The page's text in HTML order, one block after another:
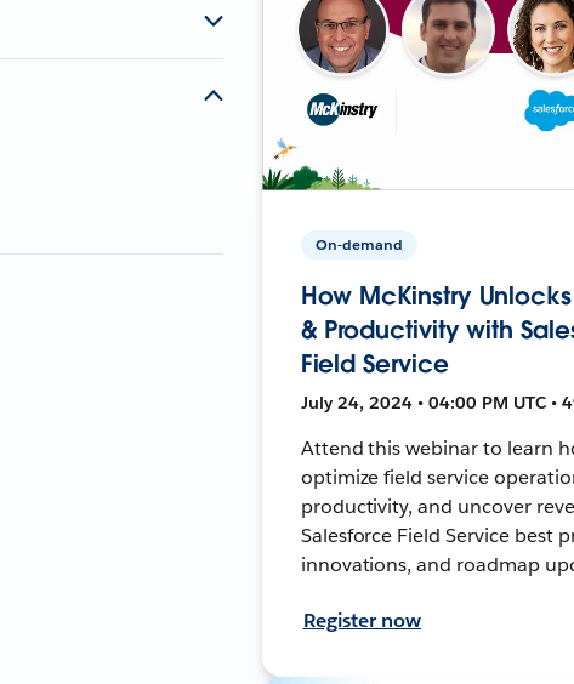
On-demand
How McKinstry
& Productivity with
Field Service
July 24, 2024 • 04:00 PM UTC •
Attend this webinar to learn
optimize field service
productivity, and uncover
Salesforce Field Service best
innovations, and roadmap
Register now